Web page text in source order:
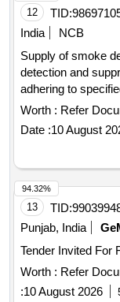
12 TID:
India
NCB
Supply of smoke
detection and
adhering to
Part No.2ED-245-
Worth : Refer
Date :10 August
13 TID:
Punjab, India
Worth : Refer
:10 August 2026
94.32%